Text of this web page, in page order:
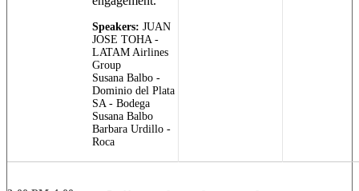
Speakers: JUAN
JOSE TOHA -
LATAM Airlines
Group
Susana Balbo -
Dominio del Plata
SA - Bodega
Susana Balbo
Barbara Urdillo -
Roca